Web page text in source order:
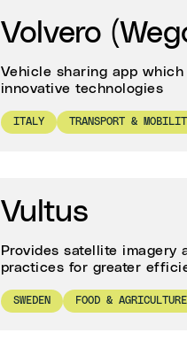
Volvero
Vehicle sharing app
innovative technologies
ITALY TRANSPORT &
Vultus
Provides satellite
practices for greater
SWEDEN FOOD & AGRICULTURE